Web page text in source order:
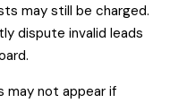
may still be charged.
dispute invalid leads
may not appear if